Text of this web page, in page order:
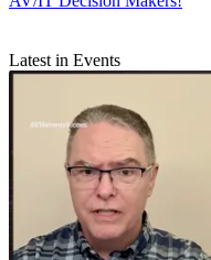
Latest in Events